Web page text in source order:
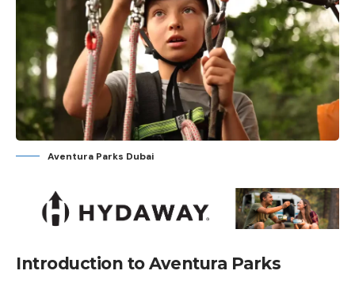
Aventura Parks Dubai
Introduction to Aventura Parks